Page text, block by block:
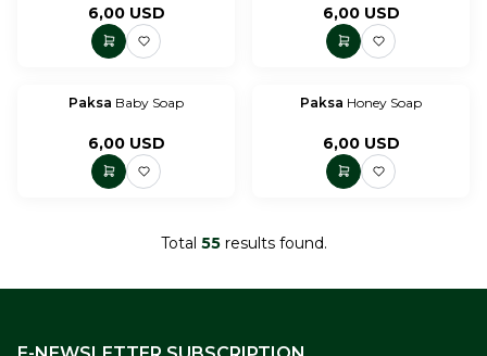
6,00USD 6,00USD
Paksa Baby Soap
6,00USD
Paksa Honey Soap
6,00USD
Total 55results found.